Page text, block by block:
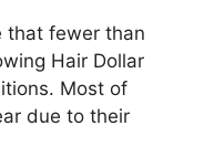
that fewer than
Hair Dollar
Most of
due to their